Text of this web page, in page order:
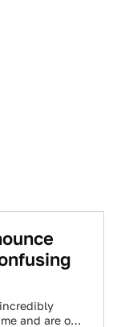
and are only